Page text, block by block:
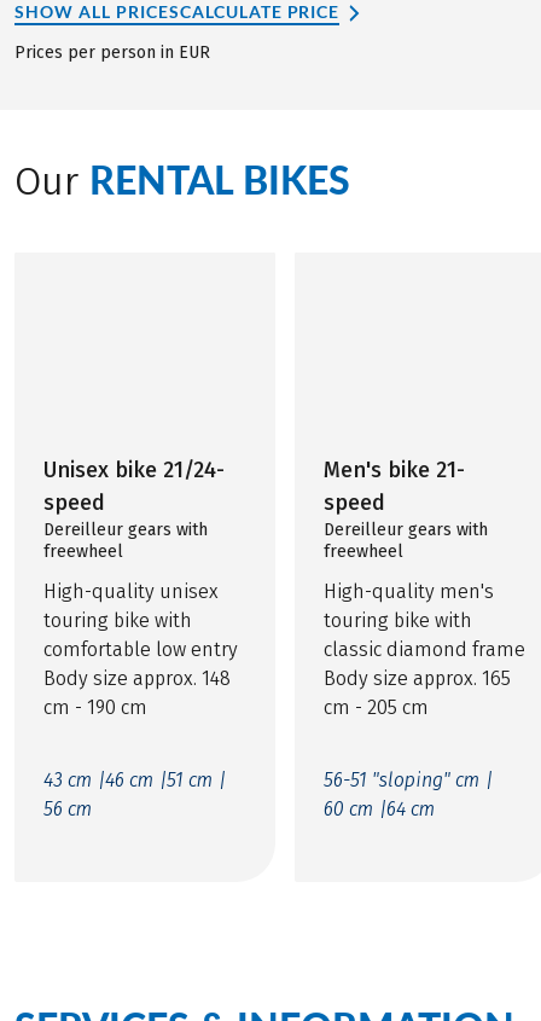
SHOW ALL PRICESCALCULATE PRICE
Prices per person in EUR
Our RENTAL BIKES
Unisex bike 21/24-
speed
Dereilleur gears with
freewheel
High-quality unisex
touring bike with
comfortable low entry
Body size approx. 148
cm - 190 cm
43 cm |46 cm |51 cm |
56 cm
Men's bike 21-
speed
Dereilleur gears with
freewheel
High-quality men's
touring bike with
classic diamond frame
Body size approx. 165
cm - 205 cm
56-51 "sloping" cm |
60 cm |64 cm